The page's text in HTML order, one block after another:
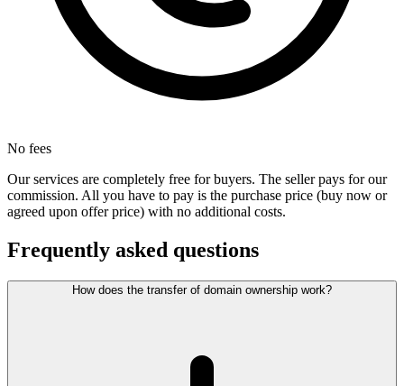
No fees
Our services are completely free for buyers. The seller pays for our
commission. All you have to pay is the purchase price (buy now or
agreed upon offer price) with no additional costs.
Frequently asked questions
How does the transfer of domain ownership work?